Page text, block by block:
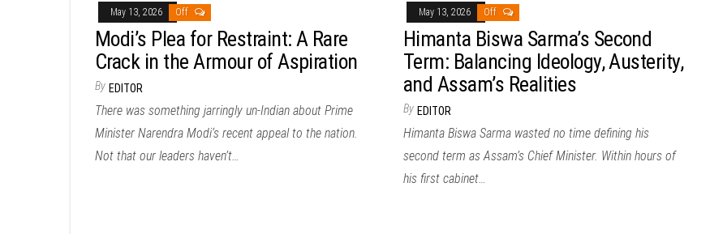
May 13, 2026 Off
Modi’s Plea for Restraint: A Rare
Crack in the Armour of Aspiration
By EDITOR
There was something jarringly un-Indian about Prime
Minister Narendra Modi‘s recent appeal to the nation.
Not that our leaders haven’t…
May 13, 2026 Off
Himanta Biswa Sarma’s Second
Term: Balancing Ideology, Austerity,
and Assam’s Realities
By EDITOR
Himanta Biswa Sarma wasted no time defining his
second term as Assam’s Chief Minister. Within hours of
his first cabinet…